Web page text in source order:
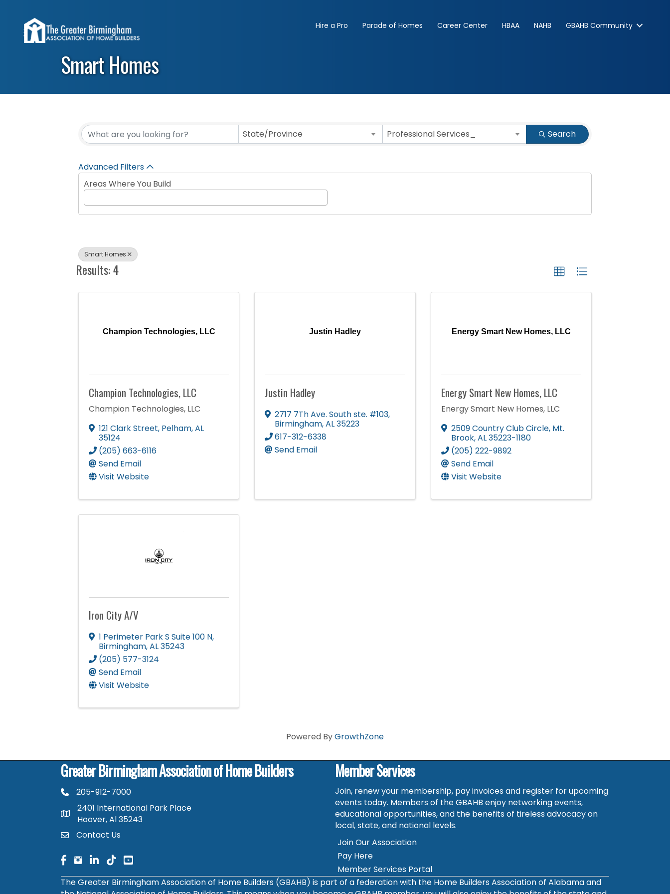
Hire a Pro Parade of Homes Career Center HBAA NAHB GBAHB Community
Smart Homes
{Directory Results}
State/Province Professional Services_ Search
Advanced Filters
Areas Where You Build
Smart Homes
Results: 4
Champion Technologies, LLC
Champion Technologies, LLC
Champion Technologies, LLC
121 Clark Street, Pelham,AL
35124
(205) 663-6116
Send Email
Visit Website
Justin Hadley
Justin Hadley
2717 7Th Ave. South ste. #103,
Birmingham,AL35223
617-312-6338
Send Email
Energy Smart New Homes, LLC
Energy Smart New Homes, LLC
Energy Smart New Homes, LLC
2509 Country Club Circle, Mt.
Brook,AL35223-1180
(205) 222-9892
Send Email
Visit Website
Iron City A/V
1 Perimeter Park S Suite 100 N,
Birmingham,AL35243
(205) 577-3124
Send Email
Visit Website
Powered ByGrowthZone
Greater Birmingham Association of Home Builders
phone number
205-912-7000
map and address
2401 International Park Place
Hoover, Al 35243
contactContact Us
facebook
facebook
linked in
Member Services
Join, renew your membership, pay invoices and register for upcoming
events today. Members of the GBAHB enjoy networking events,
educational opportunities, and the benefits of tireless advocacy on
local, state, and national levels.
Join Our Association
Pay Here
Member Services Portal
The Greater Birmingham Association of Home Builders (GBAHB) is part of a federation with the Home Builders Association of Alabama and